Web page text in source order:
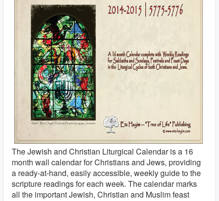
The Jewish and Christian Liturgical Calendar is a 16
month wall calendar for Christians and Jews, providing
a ready-at-hand, easily accessible, weekly guide to the
scripture readings for each week. The calendar marks
all the important Jewish, Christian and Muslim feast